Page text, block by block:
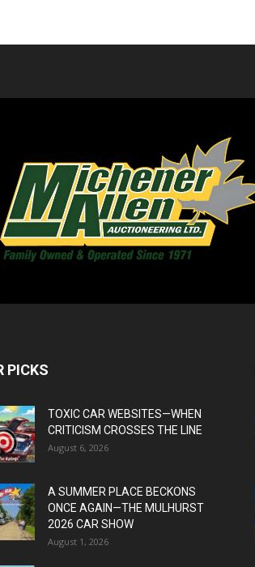
PICKS
TOXIC CAR WEBSITES—WHEN
CRITICISM CROSSES THE LINE
August 6, 2026
A SUMMER PLACE BECKONS
ONCE AGAIN—THE MULHURST
2026 CAR SHOW
August 1, 2026